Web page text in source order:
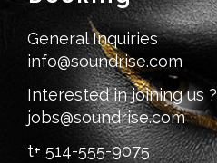
General Inquiries
info@soundrise.com
Interested in joining us ?
jobs@soundrise.com
t+ 514-555-9075